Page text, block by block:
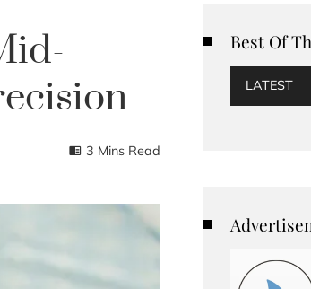
3 Mins Read
Best Of
LATEST